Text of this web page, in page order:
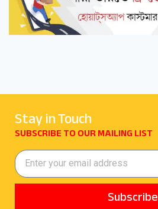
Stay in Touch
SUBSCRIBE TO OUR MAILING LIST
Subscribe